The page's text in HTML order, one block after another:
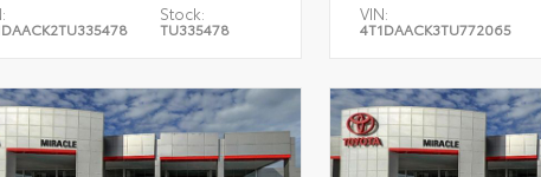
Stock:
TU335478
VIN:
4T1DAACK3TU772065